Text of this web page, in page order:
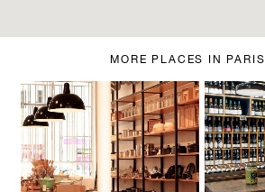
MORE PLACES IN PARIS